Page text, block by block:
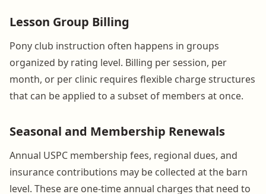
Lesson Group Billing
Pony club instruction often happens in groups
organized by rating level. Billing per session, per
month, or per clinic requires flexible charge structures
that can be applied to a subset of members at once.
Seasonal and Membership Renewals
Annual USPC membership fees, regional dues, and
insurance contributions may be collected at the barn
level. These are one-time annual charges that need to